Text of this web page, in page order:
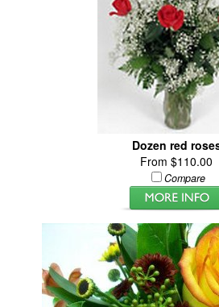
Dozen red
From $110.00
Compare